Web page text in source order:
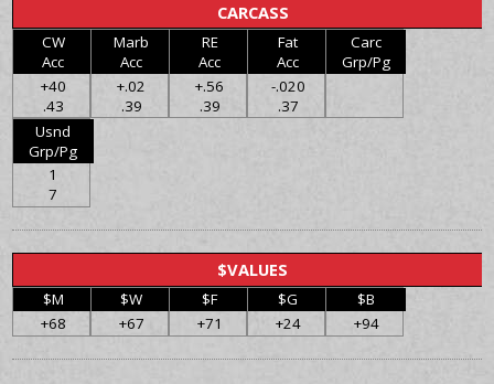
CARCASS
CW
Acc
+40
.43
Marb
Acc
+.02
.39
RE
Acc
+.56
.39
Fat
Acc
-.020
.37
Carc
Grp/Pg
Usnd
Grp/Pg
1
7
$VALUES
$M
+68
$W
+67
$F
+71
$G
+24
$B
+94